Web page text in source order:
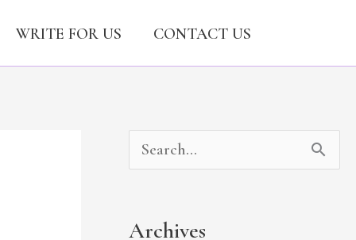
WRITE FOR US CONTACT US
Archives